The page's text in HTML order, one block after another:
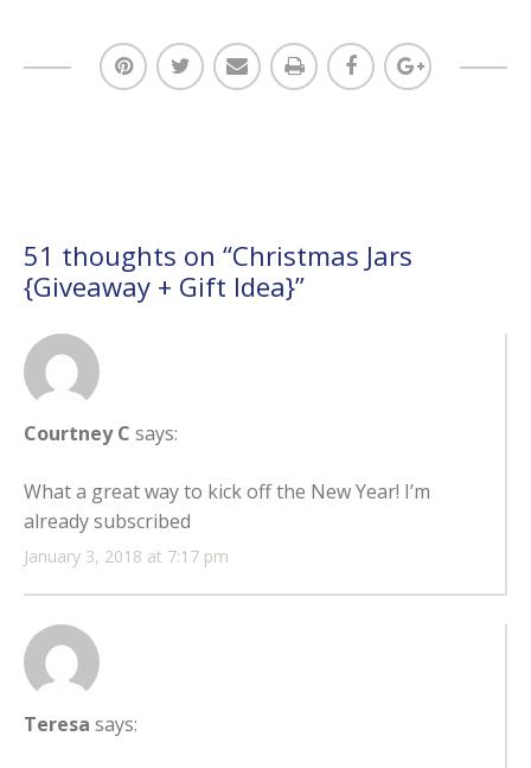
51 thoughts on “Christmas Jars
{Giveaway + Gift Idea}”
Courtney C says:
January 3, 2018 at 7:17 pm
What a great way to kick off the New Year! I’m
already subscribed
Teresa says: